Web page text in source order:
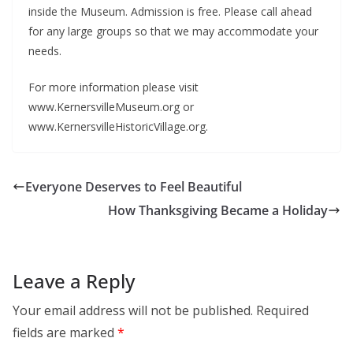
inside the Museum. Admission is free. Please call ahead
for any large groups so that we may accommodate your
needs.
For more information please visit
www.KernersvilleMuseum.org or
www.KernersvilleHistoricVillage.org.
Everyone Deserves to Feel Beautiful
How Thanksgiving Became a Holiday
Leave a Reply
Your email address will not be published. Required
fields are marked *